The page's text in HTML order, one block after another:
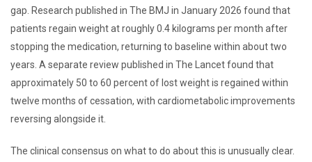
gap. Research published in The BMJ in January 2026 found that
patients regain weight at roughly 0.4 kilograms per month after
stopping the medication, returning to baseline within about two
years. A separate review published in The Lancet found that
approximately 50 to 60 percent of lost weight is regained within
twelve months of cessation, with cardiometabolic improvements
reversing alongside it.
The clinical consensus on what to do about this is unusually clear.